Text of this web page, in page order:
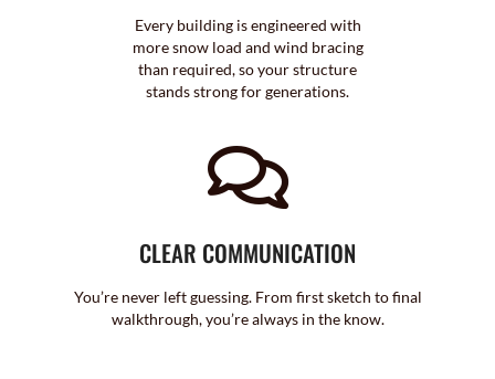
Every building is engineered with
more snow load and wind bracing
than required, so your structure
stands strong for generations.
CLEAR COMMUNICATION
You’re never left guessing. From first sketch to final
walkthrough, you’re always in the know.